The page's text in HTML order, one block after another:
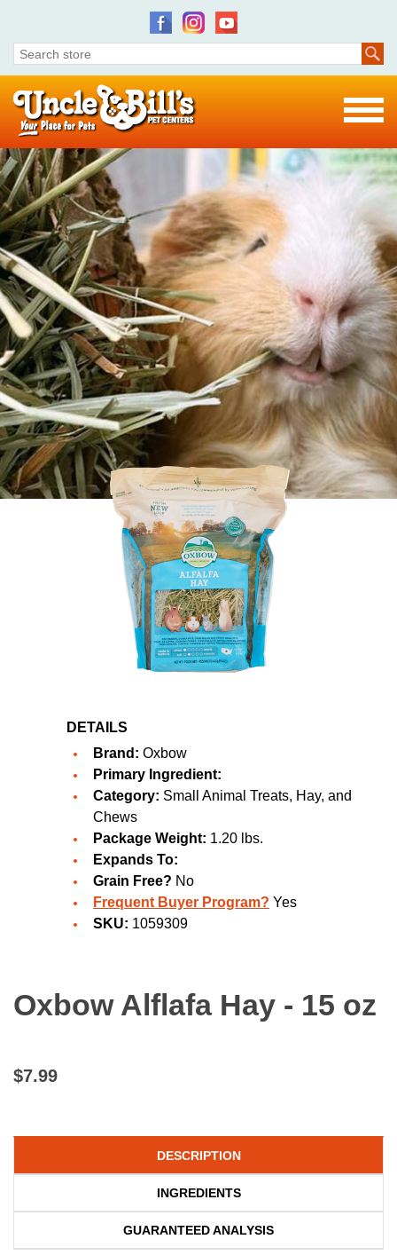
DETAILS
Brand: Oxbow
Primary Ingredient:
Category: Small Animal Treats, Hay, and
Chews
Package Weight: 1.20 lbs.
Expands To:
Grain Free? No
Frequent Buyer Program? Yes
SKU: 1059309
Oxbow Alflafa Hay - 15 oz
$7.99
DESCRIPTION
INGREDIENTS
GUARANTEED ANALYSIS